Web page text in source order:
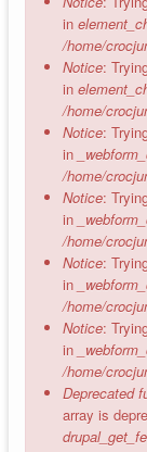
in
/home/
Notice:
in
/home/
Notice:
in
/home/
Notice:
in
/home/
Notice:
in
/home/
Notice:
in
/home/
Deprecated
array is